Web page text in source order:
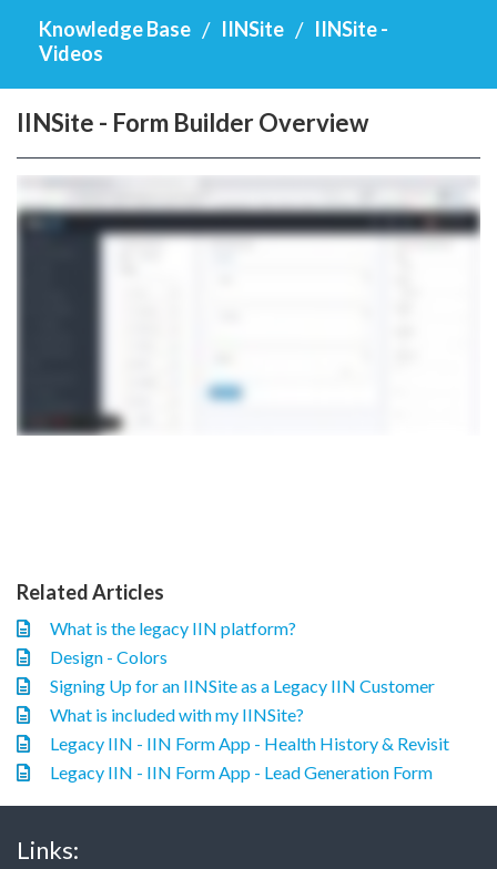
Knowledge Base IINSite
IINSite -
Videos
IINSite - Form Builder Overview
Related Articles
What is the legacy IIN platform?
Design - Colors
Signing Up for an IINSite as a Legacy IIN Customer
What is included with my IINSite?
Legacy IIN - IIN Form App - Health History & Revisit
Legacy IIN - IIN Form App - Lead Generation Form
Links: